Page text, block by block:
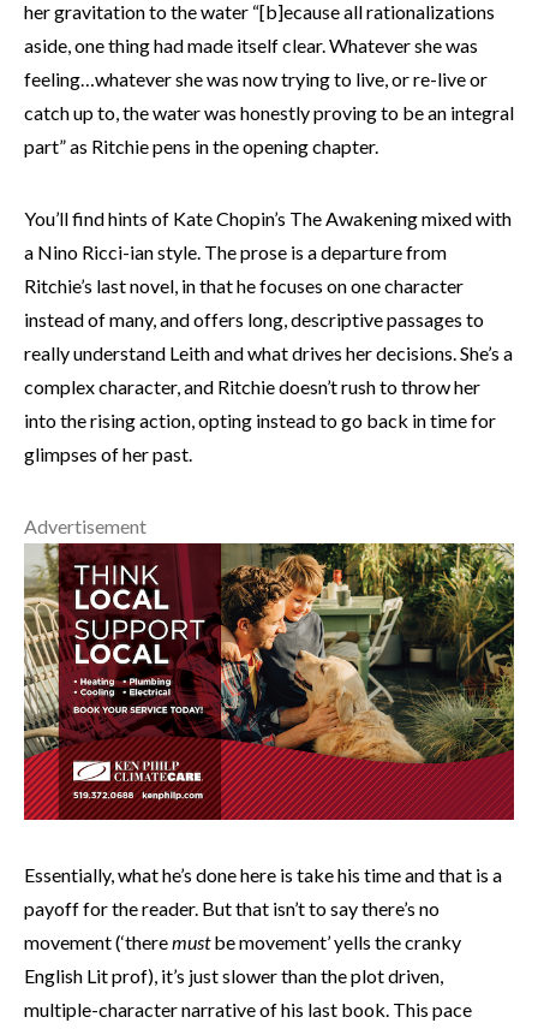
her gravitation to the water “[b]ecause all rationalizations
aside, one thing had made itself clear. Whatever she was
feeling…whatever she was now trying to live, or re-live or
catch up to, the water was honestly proving to be an integral
part” as Ritchie pens in the opening chapter.
You’ll find hints of Kate Chopin’s The Awakening mixed with
a Nino Ricci-ian style. The prose is a departure from
Ritchie’s last novel, in that he focuses on one character
instead of many, and offers long, descriptive passages to
really understand Leith and what drives her decisions. She’s a
complex character, and Ritchie doesn’t rush to throw her
into the rising action, opting instead to go back in time for
glimpses of her past.
Advertisement
Essentially, what he’s done here is take his time and that is a
payoff for the reader. But that isn’t to say there’s no
movement (‘theremustbe movement’ yells the cranky
English Lit prof), it’s just slower than the plot driven,
multiple-character narrative of his last book. This pace